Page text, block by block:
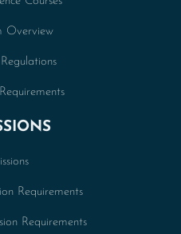
Overview
Requirements
Requirements